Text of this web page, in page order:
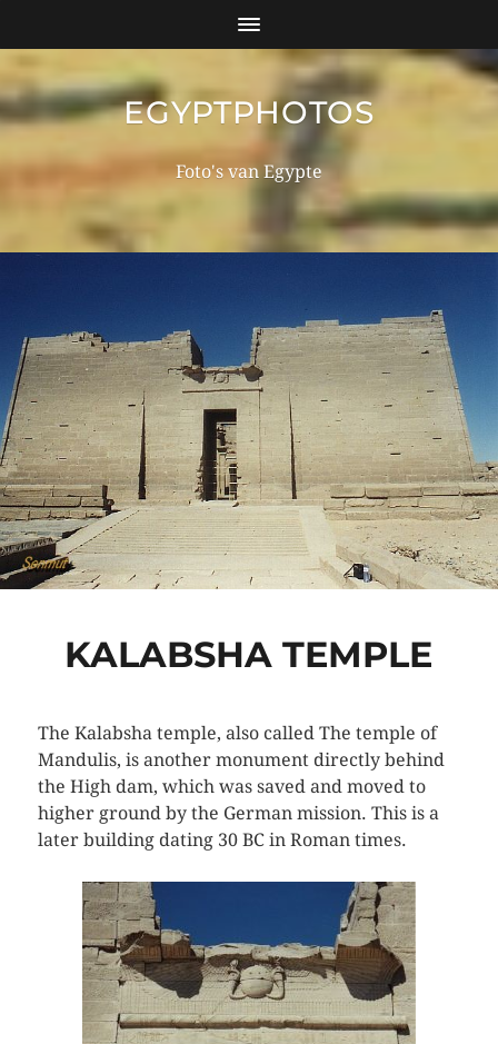
EGYPTPHOTOS
Foto's van Egypte
KALABSHA TEMPLE
The Kalabsha temple, also called The temple of
Mandulis, is another monument directly behind
the High dam, which was saved and moved to
higher ground by the German mission. This is a
later building dating 30 BC in Roman times.